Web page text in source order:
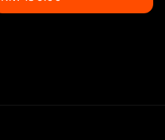
price